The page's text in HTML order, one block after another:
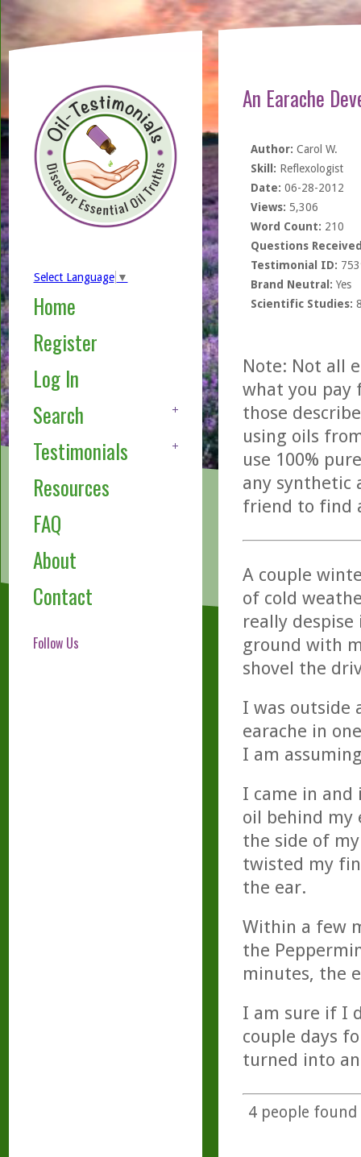
Select Language ▼
Home
Register
Log In
Search
Testimonials
Resources
FAQ
About
Contact
Follow Us
An Earache
Author: Carol W.
Skill: Reflexologist
Date: 06-28-2012
Views: 5,306
Word Count: 210
Questions
Testimonial ID:
Brand Neutral: Yes
Scientific Studies:
Note: Not all
what you pay
those
using oils
use 100%
any synthetic
friend to find
A couple
of cold
really
ground with
shovel the
I was outside
earache in
I am
I came in
oil behind my
the side of
twisted my
the ear.
Within a few
the
minutes, the
I am sure if I
couple days
turned into
4people found